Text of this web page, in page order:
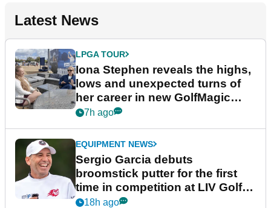
Latest News
LPGA TOUR
Iona Stephen reveals the highs,
lows and unexpected turns of
her career in new GolfMagic
podcast Her Game
7h ago
EQUIPMENT NEWS
Sergio Garcia debuts
broomstick putter for the first
time in competition at LIV Golf
New York
18h ago